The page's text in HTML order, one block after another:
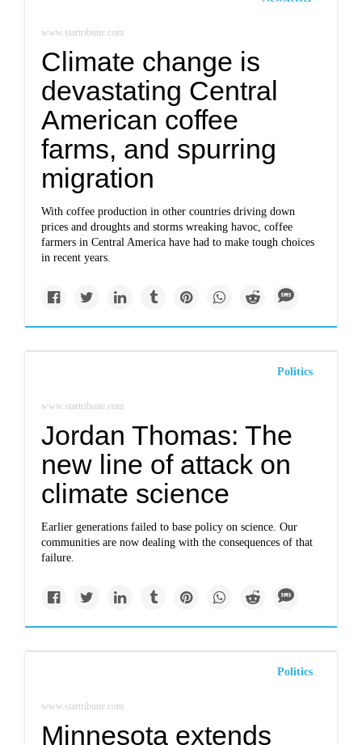
www.startribune.com
Climate change is
devastating Central
American coffee
farms, and spurring
migration
With coffee production in other countries driving down
prices and droughts and storms wreaking havoc, coffee
farmers in Central America have had to make tough choices
in recent years.
Politics
www.startribune.com
Jordan Thomas: The
new line of attack on
climate science
Earlier generations failed to base policy on science. Our
communities are now dealing with the consequences of that
failure.
Politics
www.startribune.com
Minnesota extends